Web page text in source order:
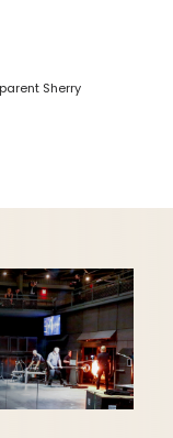
Sherry